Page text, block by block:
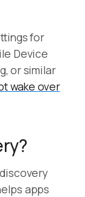
for
Device
or similar
wake over
apps